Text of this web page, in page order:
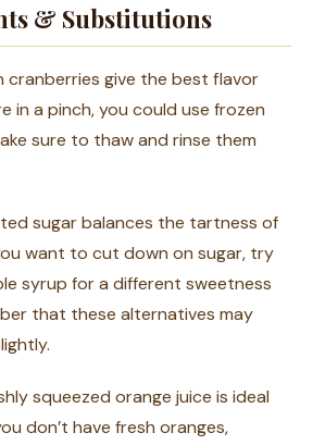
& Substitutions
cranberries give the best flavor
in a pinch, you could use frozen
sure to thaw and rinse them
sugar balances the tartness of
want to cut down on sugar, try
syrup for a different sweetness
that these alternatives may
squeezed orange juice is ideal
don’t have fresh oranges,